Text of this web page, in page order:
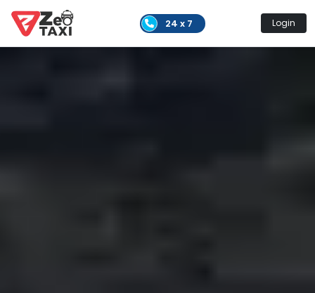
24 x 7 Login